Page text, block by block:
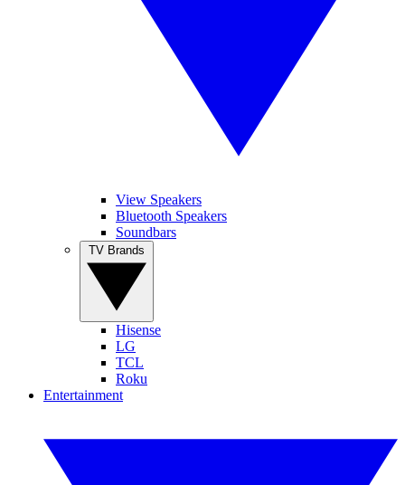
View Speakers
Bluetooth Speakers
Soundbars
Hisense
LG
TCL
Roku
Entertainment